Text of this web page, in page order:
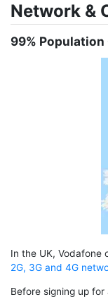
Network &
99% Population
In the UK, Vodafone
2G, 3G and 4G
Before signing up for